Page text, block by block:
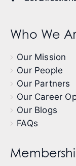
Who We
Our Mission
Our People
Our Partners
Our Career
Our Blogs
FAQs